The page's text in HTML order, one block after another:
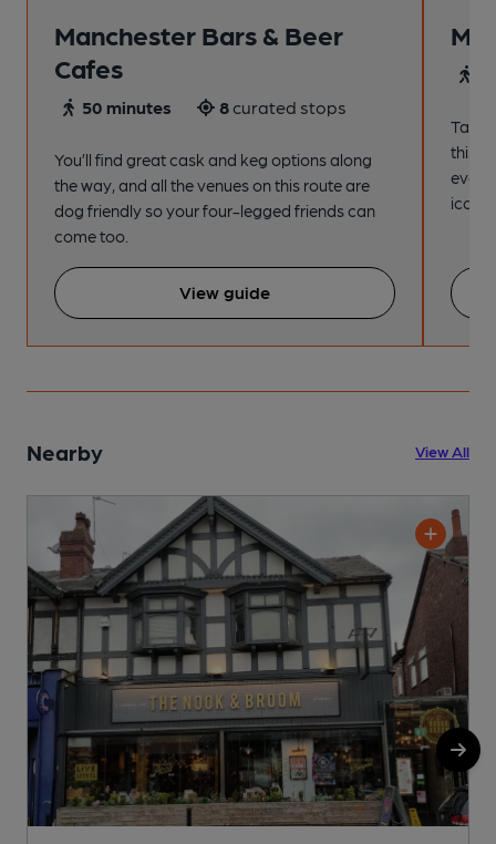
Manchester Bars & Beer
Cafes
50 minutes 8curated stops
You’ll find great cask and keg options along
the way, and all the venues on this route are
dog friendly so your four-legged friends can
come too.
View guide
Take
this
Nearby View All